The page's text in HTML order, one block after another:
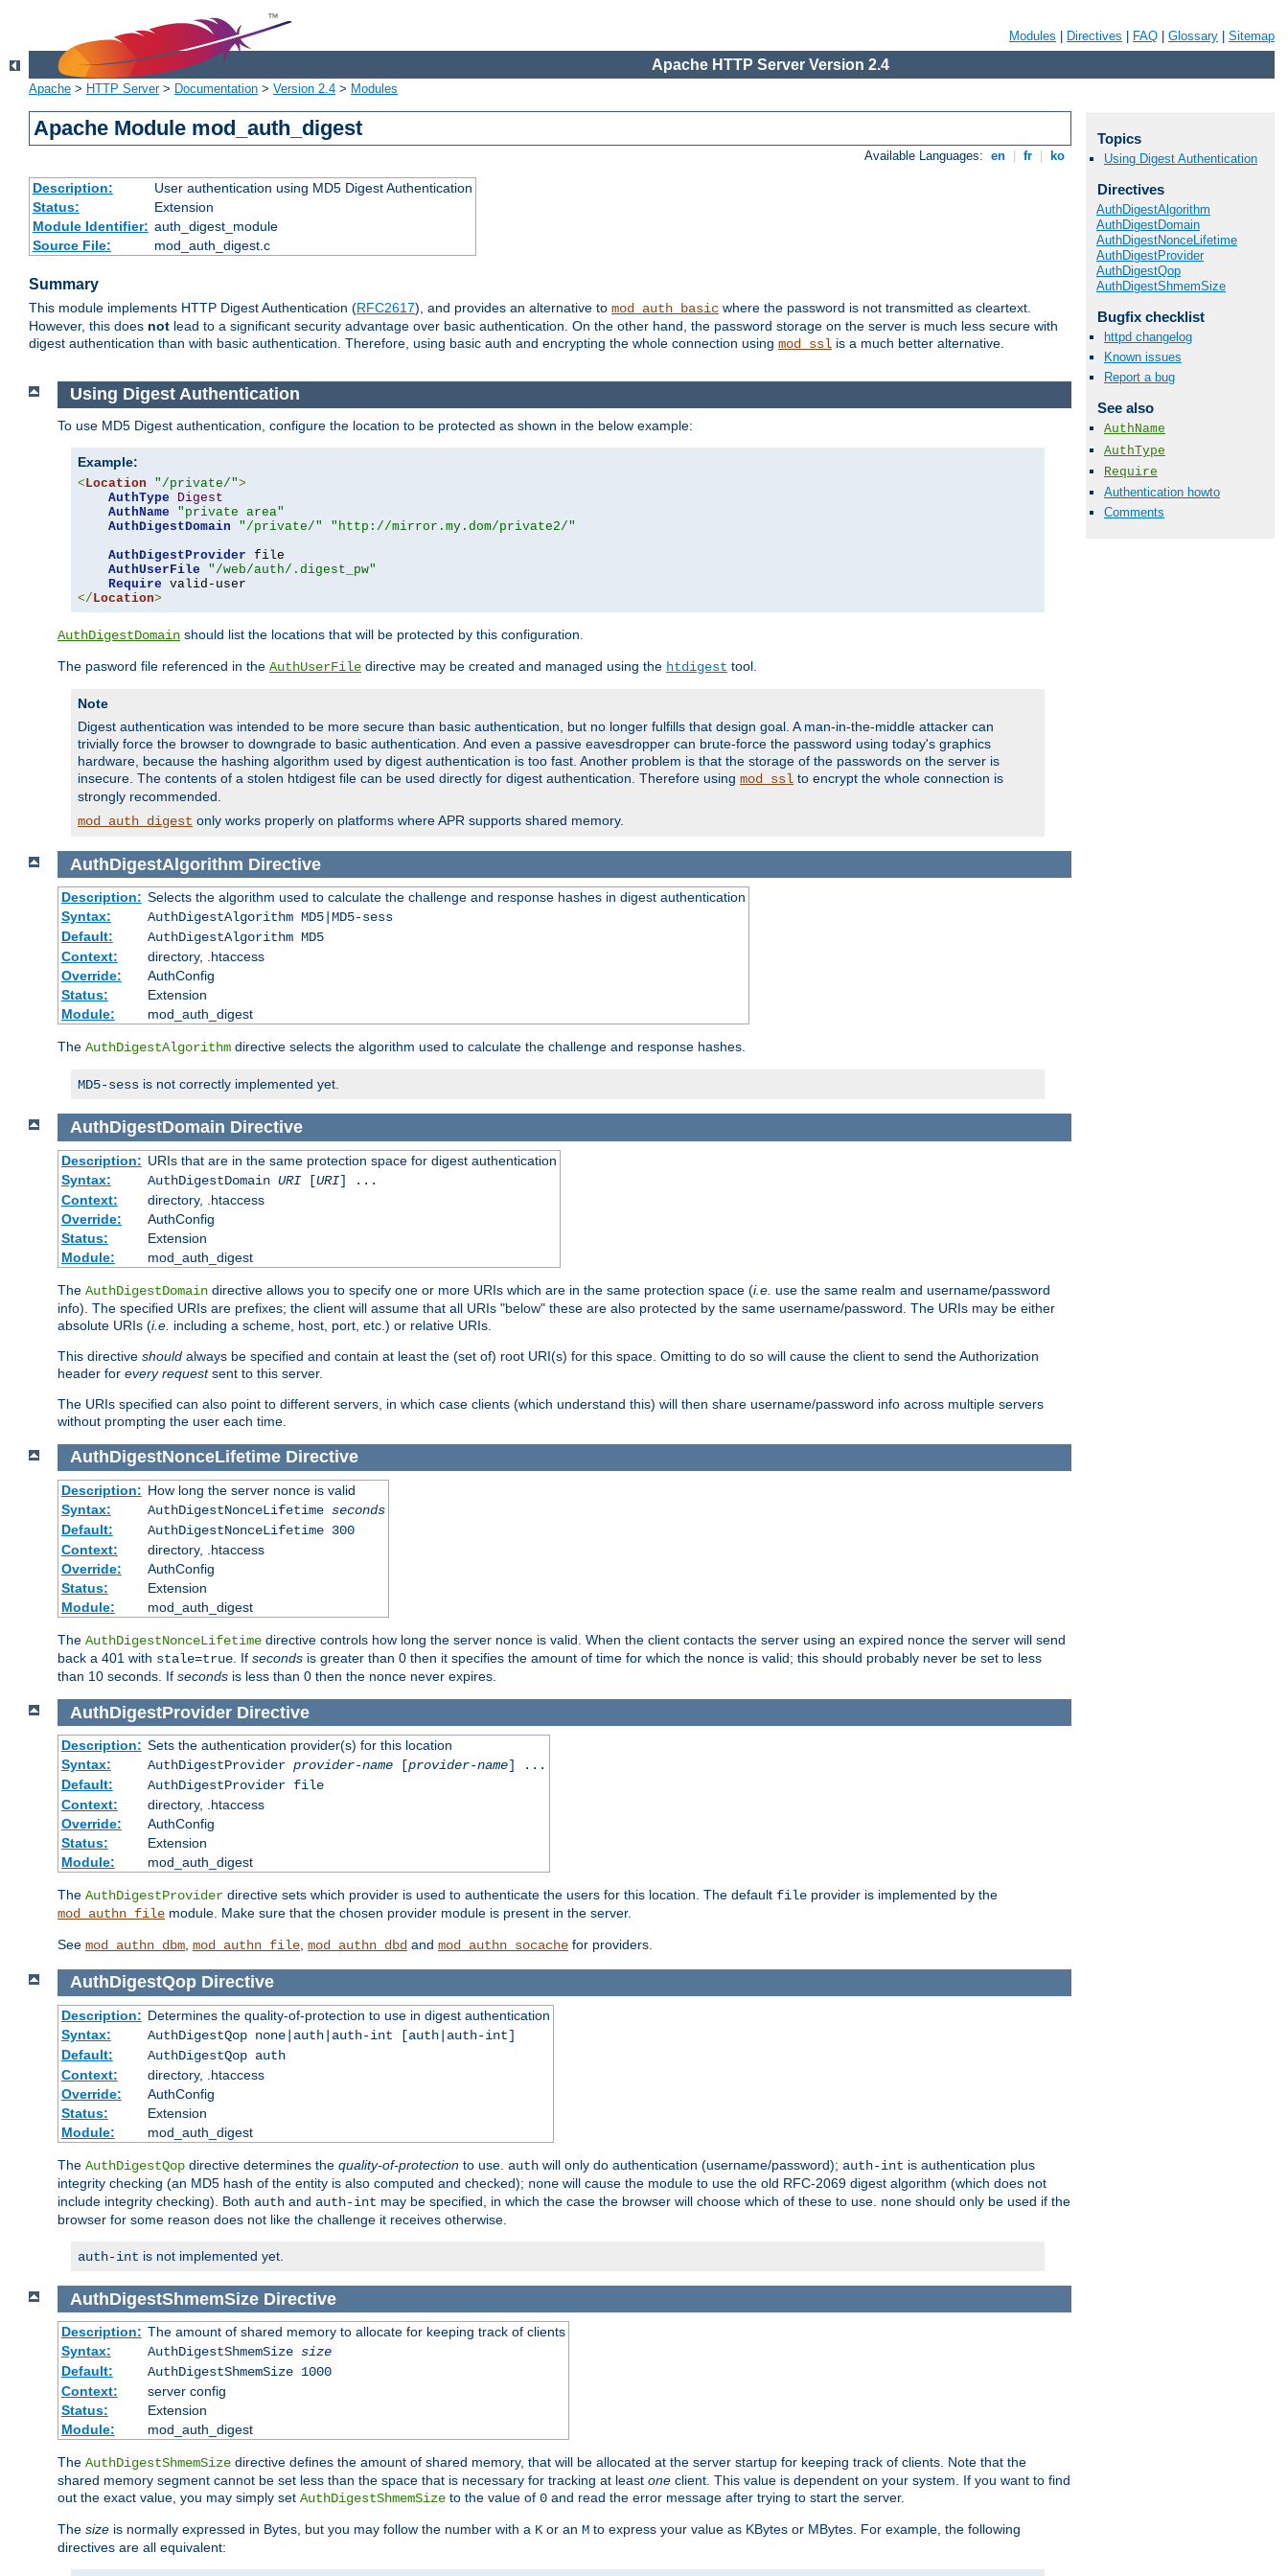
Modules Directives FAQ Glossary Sitemap
Apache HTTP Server Version 2.4
Apache > HTTP Server> Documentation > Version 2.4 > Modules
Apache Module mod_auth_digest
Available Languages: en fr ko
Description:
User authentication using MD5 Digest Authentication
Status:
Extension
Module Identifier: auth_digest_module
Source File:
mod_auth_digest.c
Summary
This module implements HTTP Digest Authentication (RFC2617), and provides an alternative to mod_auth_basic where the password is not transmitted as cleartext.
However, this does not lead to a significant security advantage over basic authentication. On the other hand, the password storage on the server is much less secure with
digest authentication than with basic authentication. Therefore, using basic auth and encrypting the whole connection using mod_ssl is a much better alternative.
Topics
Using Digest Authentication
Directives
AuthDigestAlgorithm
AuthDigestDomain
AuthDigestNonceLifetime
AuthDigestProvider
AuthDigestQop
AuthDigestShmemSize
Bugfix checklist
httpd changelog
Known issues
Report a bug
See also
AuthName
AuthType
Require
Authentication howto
Comments
Using Digest Authentication
To use MD5 Digest authentication, configure the location to be protected as shown in the below example:
Example:
< Location "/private/">
AuthType
Digest
AuthName
"private area"
AuthDigestDomain
"/private/"
"http://mirror.my.dom/private2/"
AuthDigestProvider file
AuthUserFile
"/web/auth/.digest_pw"
Require
</ Location>
AuthDigestDomain should list the locations that will be protected by this configuration.
The pasword file referenced in the AuthUserFile directive may be created and managed using the htdigest tool.
Note
Digest authentication was intended to be more secure than basic authentication, but no longer fulfills that design goal. A man-in-the-middle attacker can
trivially force the browser to downgrade to basic authentication. And even a passive eavesdropper can brute-force the password using today's graphics
hardware, because the hashing algorithm used by digest authentication is too fast. Another problem is that the storage of the passwords on the server is
insecure. The contents of a stolen htdigest file can be used directly for digest authentication. Therefore using mod_ssl to encrypt the whole connection is
strongly recommended.
mod_auth_digest only works properly on platforms where APR supports shared memory.
AuthDigestAlgorithm Directive
Description: Selects the algorithm used to calculate the challenge and response hashes in digest authentication
Syntax:
AuthDigestAlgorithm MD5|MD5-sess
Default:
AuthDigestAlgorithm MD5
Context:
directory, .htaccess
Override:
AuthConfig
Status:
Extension
Module:
mod_auth_digest
The AuthDigestAlgorithm directive selects the algorithm used to calculate the challenge and response hashes.
MD5-sess is not correctly implemented yet.
AuthDigestDomain Directive
Description: URIs that are in the same protection space for digest authentication
Syntax:
AuthDigestDomain URI[URI] ...
Context:
directory, .htaccess
Override:
AuthConfig
Status:
Extension
Module:
mod_auth_digest
The AuthDigestDomain directive allows you to specify one or more URIs which are in the same protection space (i.e. use the same realm and username/password
info). The specified URIs are prefixes; the client will assume that all URIs "below" these are also protected by the same username/password. The URIs may be either
absolute URIs (i.e. including a scheme, host, port, etc.) or relative URIs.
This directive should always be specified and contain at least the (set of) root URI(s) for this space. Omitting to do so will cause the client to send the Authorization
header for every requestsent to this server.
The URIs specified can also point to different servers, in which case clients (which understand this) will then share username/password info across multiple servers
without prompting the user each time.
AuthDigestNonceLifetime Directive
Description: How long the server nonce is valid
Syntax:
AuthDigestNonceLifetime seconds
Default:
AuthDigestNonceLifetime 300
Context:
directory, .htaccess
Override:
AuthConfig
Status:
Extension
Module:
mod_auth_digest
The AuthDigestNonceLifetime directive controls how long the server nonce is valid. When the client contacts the server using an expired nonce the server will send
back a 401 with stale=true . If seconds is greater than 0 then it specifies the amount of time for which the nonce is valid; this should probably never be set to less
than 10 seconds. If seconds is less than 0 then the nonce never expires.
AuthDigestProvider Directive
Description: Sets the authentication provider(s) for this location
Syntax:
AuthDigestProvider provider-name[provider-name] ...
Default:
AuthDigestProvider file
Context:
directory, .htaccess
Override:
AuthConfig
Status:
Extension
Module:
mod_auth_digest
The AuthDigestProvider directive sets which provider is used to authenticate the users for this location. The default file provider is implemented by the
mod_authn_file module. Make sure that the chosen provider module is present in the server.
See mod_authn_dbm, mod_authn_file, mod_authn_dbd and mod_authn_socache for providers.
AuthDigestQop Directive
Description: Determines the quality-of-protection to use in digest authentication
Syntax:
AuthDigestQop none|auth|auth-int [auth|auth-int]
Default:
AuthDigestQop auth
Context:
directory, .htaccess
Override:
AuthConfig
Status:
Extension
Module:
mod_auth_digest
The AuthDigestQop directive determines the quality-of-protection to use. auth will only do authentication (username/password); auth-int is authentication plus
integrity checking (an MD5 hash of the entity is also computed and checked); none will cause the module to use the old RFC-2069 digest algorithm (which does not
include integrity checking). Both auth and auth-int may be specified, in which the case the browser will choose which of these to use. none should only be used if the
browser for some reason does not like the challenge it receives otherwise.
auth-int is not implemented yet.
AuthDigestShmemSize Directive
Description: The amount of shared memory to allocate for keeping track of clients
Syntax:
AuthDigestShmemSize size
Default:
AuthDigestShmemSize 1000
Context:
server config
Status:
Extension
Module:
mod_auth_digest
The AuthDigestShmemSize directive defines the amount of shared memory, that will be allocated at the server startup for keeping track of clients. Note that the
shared memory segment cannot be set less than the space that is necessary for tracking at least one client. This value is dependent on your system. If you want to find
out the exact value, you may simply set AuthDigestShmemSize to the value of 0 and read the error message after trying to start the server.
The size is normally expressed in Bytes, but you may follow the number with a K or an M to express your value as KBytes or MBytes. For example, the following
directives are all equivalent: